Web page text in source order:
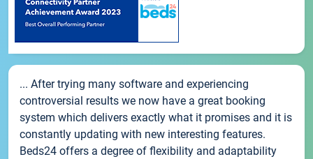
... After trying many software and experiencing
controversial results we now have a great booking
system which delivers exactly what it promises and it is
constantly updating with new interesting features.
Beds24 offers a degree of flexibility and adaptability